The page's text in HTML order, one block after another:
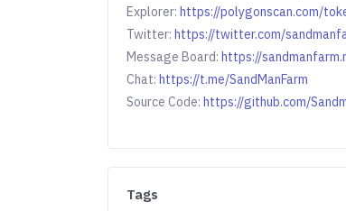
Explorer:https://polygonscan.com/
Twitter:https://twitter.com/
Message Board:https://
Chat:https://t.me/SandManFarm
Source Code:https://github.com/
Tags